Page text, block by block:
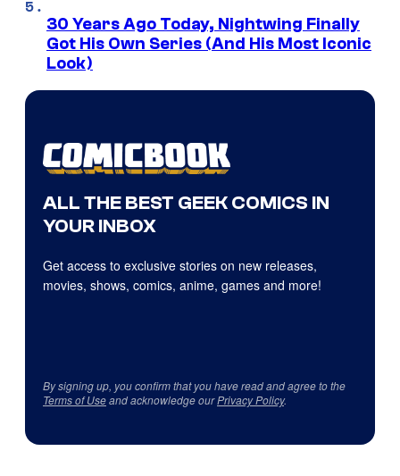
30 Years Ago Today, Nightwing Finally
Got His Own Series (And His Most Iconic
Look)
ALL THE BEST GEEK COMICS IN
YOUR INBOX
Get access to exclusive stories on new releases,
movies, shows, comics, anime, games and more!
By signing up, you confirm that you have read and agree to the
Terms of Useand acknowledge ourPrivacy Policy.